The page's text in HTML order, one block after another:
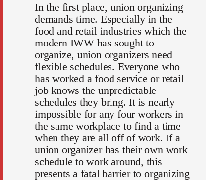
In the first place, union organizing
demands time. Especially in the
food and retail industries which the
modern IWW has sought to
organize, union organizers need
flexible schedules. Everyone who
has worked a food service or retail
job knows the unpredictable
schedules they bring. It is nearly
impossible for any four workers in
the same workplace to find a time
when they are all off of work. If a
union organizer has their own work
schedule to work around, this
presents a fatal barrier to organizing